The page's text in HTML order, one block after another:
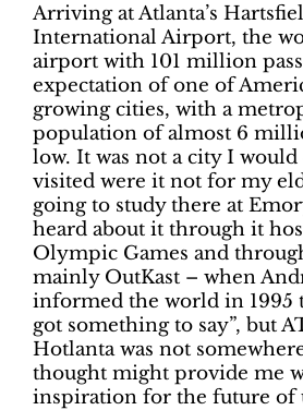
Arriving at Atlanta’s
International Airport, the
airport with 101 million
expectation of one of
growing cities, with a
population of almost 6
low. It was not a city I would
visited were it not for my
going to study there at
heard about it through it
Olympic Games and
mainly OutKast – when
informed the world in 1995
got something to say”, but
Hotlanta was not
thought might provide me
inspiration for the future of